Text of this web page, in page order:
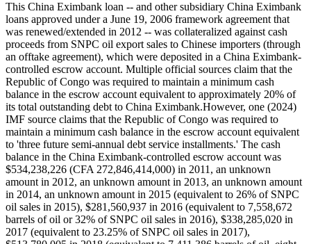
This China Eximbank loan -- and other subsidiary China Eximbank
loans approved under a June 19, 2006 framework agreement that
was renewed/extended in 2012 -- was collateralized against cash
proceeds from SNPC oil export sales to Chinese importers (through
an offtake agreement), which were deposited in a China Eximbank-
controlled escrow account. Multiple official sources claim that the
Republic of Congo was required to maintain a minimum cash
balance in the escrow account equivalent to approximately 20% of
its total outstanding debt to China Eximbank.However, one (2024)
IMF source claims that the Republic of Congo was required to
maintain a minimum cash balance in the escrow account equivalent
to 'three future semi-annual debt service installments.' The cash
balance in the China Eximbank-controlled escrow account was
$534,238,226 (CFA 272,846,414,000) in 2011, an unknown
amount in 2012, an unknown amount in 2013, an unknown amount
in 2014, an unknown amount in 2015 (equivalent to 26% of SNPC
oil sales in 2015), $281,560,937 in 2016 (equivalent to 7,558,672
barrels of oil or 32% of SNPC oil sales in 2016), $338,285,020 in
2017 (equivalent to 23.25% of SNPC oil sales in 2017),